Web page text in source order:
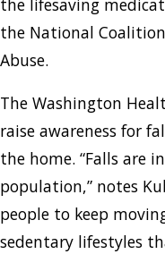
the National
Abuse.
The Washington
raise awareness for
the home. “Falls are
population,” notes
people to keep
sedentary lifestyles